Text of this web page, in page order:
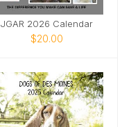
JGAR 2026 Calendar
$20.00